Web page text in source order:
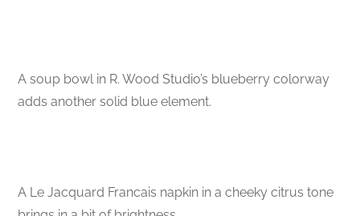
A soup bowl in R. Wood Studio’s blueberry colorway
adds another solid blue element.
A Le Jacquard Francais napkin in a cheeky citrus tone